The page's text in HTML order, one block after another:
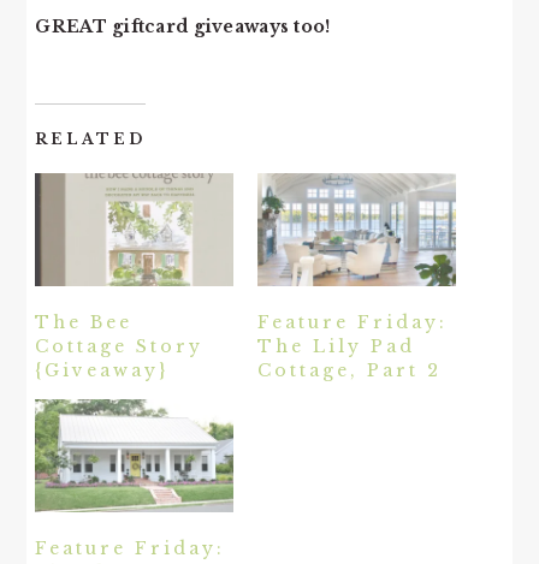
GREAT giftcard giveaways too!
RELATED
The Bee
Cottage Story
{Giveaway}
Feature Friday:
The Lily Pad
Cottage, Part 2
Feature Friday: